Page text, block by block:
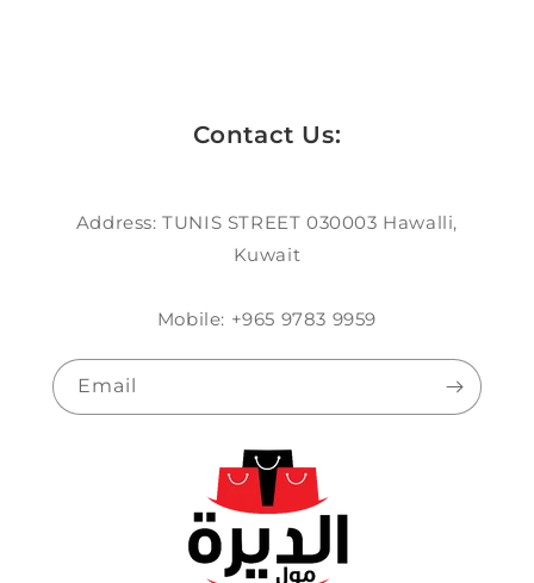
Contact Us:
Address: TUNIS STREET 030003 Hawalli,
Kuwait
Mobile: +965 9783 9959
Email